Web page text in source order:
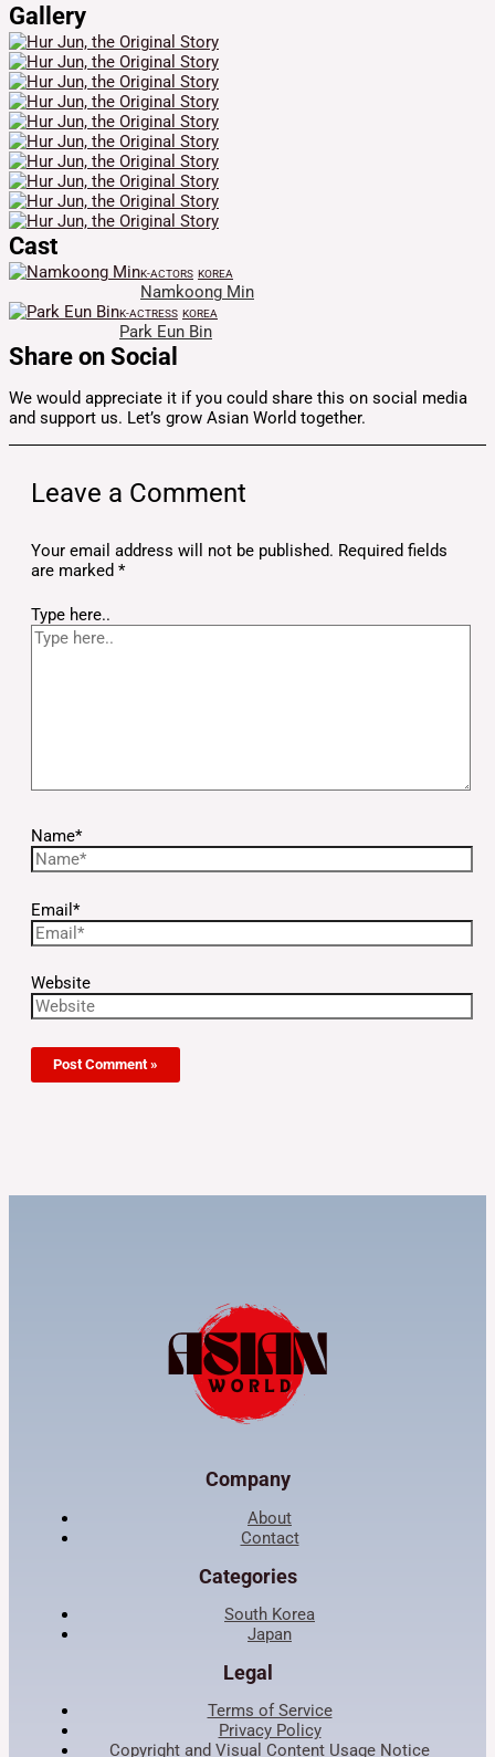
Gallery
Cast
K-ACTORS KOREA
Namkoong Min
K-ACTRESS KOREA
Park Eun Bin
Share on Social
We would appreciate it if you could share this on social media
and support us. Let’s grow Asian World together.
Leave a Comment
Your email address will not be published. Required fields
are marked *
Type here..
Name*
Email*
Website
Company
About
Contact
Categories
South Korea
Japan
Legal
Terms of Service
Privacy Policy
Copyright and Visual Content Usage Notice